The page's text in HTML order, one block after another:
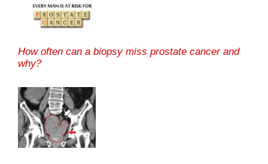
How often can a biopsy miss prostate cancer and
why?